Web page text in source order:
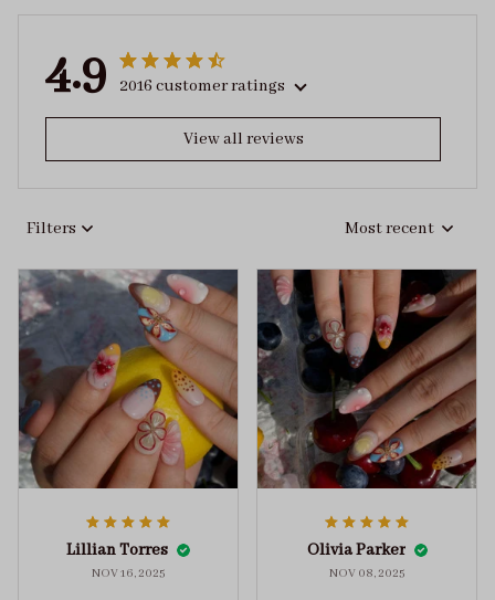
4.9 2016 customer ratings
View all reviews
Filters Most recent
Lillian Torres
NOV 16, 2025
Olivia Parker
NOV 08, 2025